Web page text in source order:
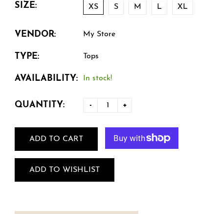
SIZE: XS S M L XL
VENDOR: My Store
TYPE: Tops
AVAILABILITY: In stock!
QUANTITY: - +
ADD TO CART
ADD TO WISHLIST